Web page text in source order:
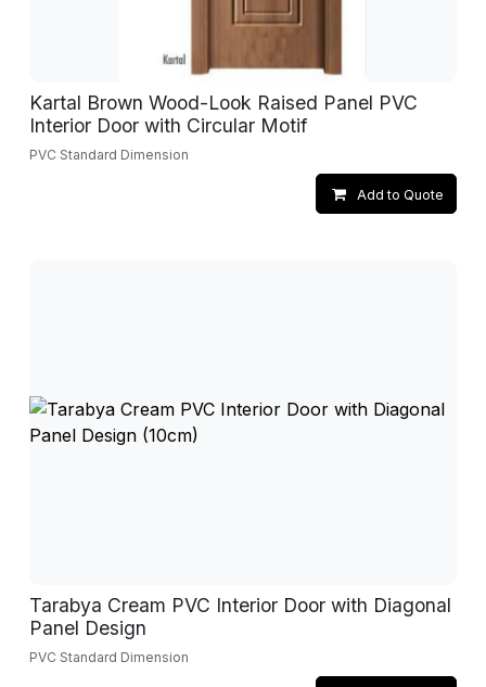
Kartal Brown Wood-Look Raised Panel PVC
Interior Door with Circular Motif
PVC Standard Dimension
Add to Quote
Tarabya Cream PVC Interior Door with Diagonal
Panel Design
PVC Standard Dimension